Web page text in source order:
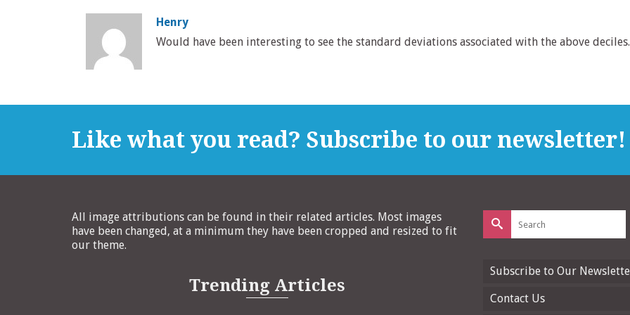
Henry
Would have been interesting to see the standard deviations associated with the above deciles.
Like what you read? Subscribe to our newsletter!
All image attributions can be found in their related articles. Most images
have been changed, at a minimum they have been cropped and resized to fit
our theme.
Trending Articles
Search
for:
Subscribe to Our
Contact Us